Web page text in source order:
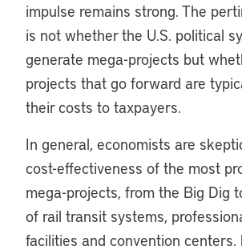
impulse remains strong. The
is not whether the U.S. political
generate mega-projects but
projects that go forward are
their costs to taxpayers.
In general, economists are
cost-effectiveness of the most
mega-projects, from the Big Dig
of rail transit systems,
facilities and convention centers,